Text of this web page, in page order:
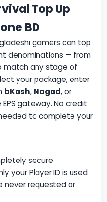
Top Up
BD
gamers can top
denominations — from
match any stage of
your package, enter
bKash, Nagad, or
gateway. No credit
to complete your
secure
your Player ID is used
never requested or